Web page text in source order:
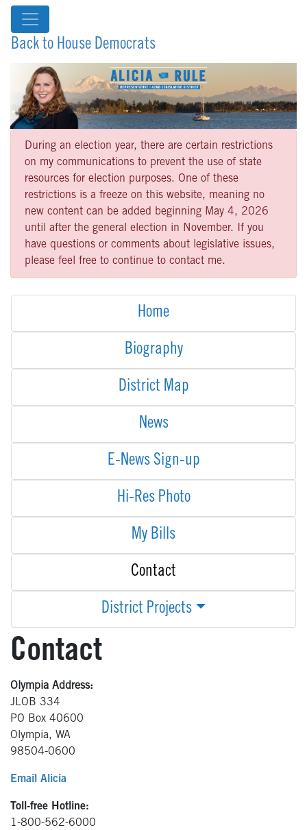
Back to House Democrats
During an election year, there are certain restrictions
on my communications to prevent the use of state
resources for election purposes. One of these
restrictions is a freeze on this website, meaning no
new content can be added beginning May 4, 2026
until after the general election in November. If you
have questions or comments about legislative issues,
please feel free to continue to contact me.
Home
Biography
District Map
News
E-News Sign-up
Hi-Res Photo
My Bills
Contact
District Projects
Contact
Olympia Address:
JLOB 334
PO Box 40600
Olympia, WA
98504-0600
Email Alicia
Toll-free Hotline:
1-800-562-6000